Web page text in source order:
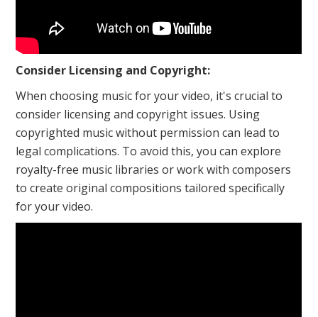
Consider Licensing and Copyright:
When choosing music for your video, it's crucial to
consider licensing and copyright issues. Using
copyrighted music without permission can lead to
legal complications. To avoid this, you can explore
royalty-free music libraries or work with composers
to create original compositions tailored specifically
for your video.